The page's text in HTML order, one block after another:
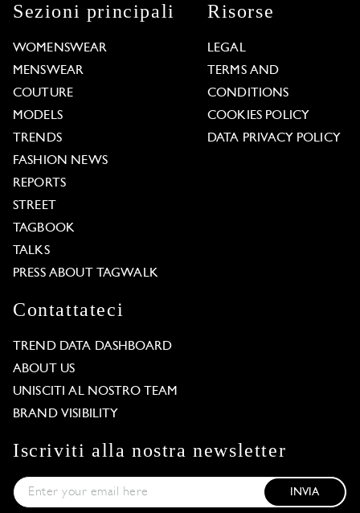
Sezioni principali
WOMENSWEAR
MENSWEAR
COUTURE
MODELS
TRENDS
FASHION NEWS
REPORTS
STREET
TAGBOOK
TALKS
PRESS ABOUT TAGWALK
Risorse
LEGAL
TERMS AND
CONDITIONS
COOKIES POLICY
DATA PRIVACY POLICY
Contattateci
TREND DATA DASHBOARD
ABOUT US
UNISCITI AL NOSTRO TEAM
BRAND VISIBILITY
Iscriviti alla nostra newsletter
INVIA